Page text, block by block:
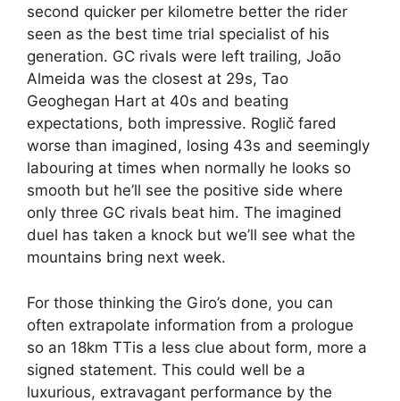
second quicker per kilometre better the rider
seen as the best time trial specialist of his
generation. GC rivals were left trailing, João
Almeida was the closest at 29s, Tao
Geoghegan Hart at 40s and beating
expectations, both impressive. Roglič fared
worse than imagined, losing 43s and seemingly
labouring at times when normally he looks so
smooth but he’ll see the positive side where
only three GC rivals beat him. The imagined
duel has taken a knock but we’ll see what the
mountains bring next week.
For those thinking the Giro’s done, you can
often extrapolate information from a prologue
so an 18km TTis a less clue about form, more a
signed statement. This could well be a
luxurious, extravagant performance by the